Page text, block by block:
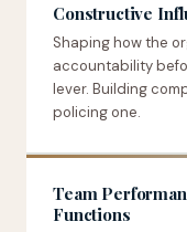
Constructive
Shaping how the
accountability
lever. Building
policing one.
Team
Functions